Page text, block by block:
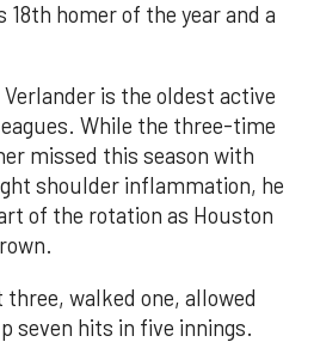
homer of the year and a
Verlander is the oldest active
While the three-time
missed this season with
shoulder inflammation, he
of the rotation as Houston
walked one, allowed
seven hits in five innings.